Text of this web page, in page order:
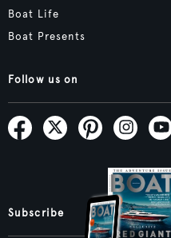
Boat Life
Boat Presents
Follow us on
Subscribe